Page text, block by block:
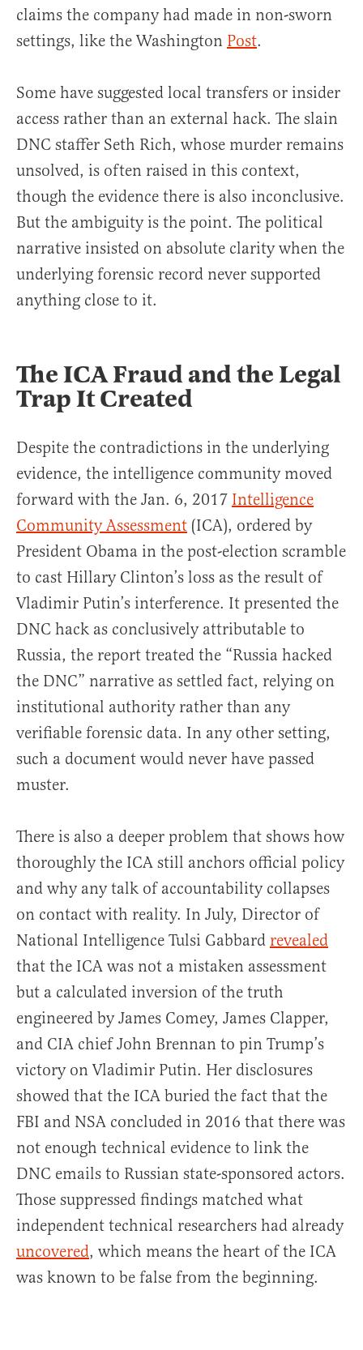
claims the company had made in non-sworn
settings, like the Washington Post.
Some have suggested local transfers or insider
access rather than an external hack. The slain
DNC staffer Seth Rich, whose murder remains
unsolved, is often raised in this context,
though the evidence there is also inconclusive.
But the ambiguity is the point. The political
narrative insisted on absolute clarity when the
underlying forensic record never supported
anything close to it.
The ICA Fraud and the Legal
Trap It Created
Despite the contradictions in the underlying
evidence, the intelligence community moved
forward with the Jan. 6, 2017 Intelligence
Community Assessment (ICA), ordered by
President Obama in the post-election scramble
to cast Hillary Clinton’s loss as the result of
Vladimir Putin’s interference. It presented the
DNC hack as conclusively attributable to
Russia, the report treated the “Russia hacked
the DNC” narrative as settled fact, relying on
institutional authority rather than any
verifiable forensic data. In any other setting,
such a document would never have passed
muster.
There is also a deeper problem that shows how
thoroughly the ICA still anchors official policy
and why any talk of accountability collapses
on contact with reality. In July, Director of
National Intelligence Tulsi Gabbard revealed
that the ICA was not a mistaken assessment
but a calculated inversion of the truth
engineered by James Comey, James Clapper,
and CIA chief John Brennan to pin Trump’s
victory on Vladimir Putin. Her disclosures
showed that the ICA buried the fact that the
FBI and NSA concluded in 2016 that there was
not enough technical evidence to link the
DNC emails to Russian state-sponsored actors.
Those suppressed findings matched what
independent technical researchers had already
uncovered, which means the heart of the ICA
was known to be false from the beginning.